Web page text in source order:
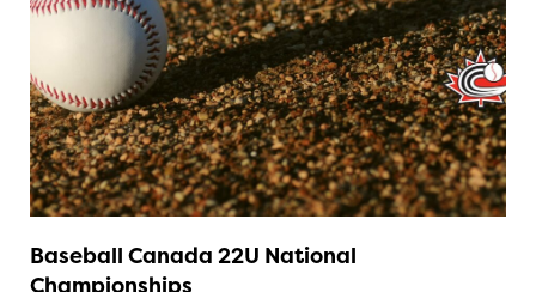
Baseball Canada 22U National
Championships